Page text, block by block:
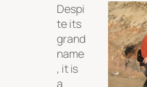
Despi
te its
grand
name
, it is
a